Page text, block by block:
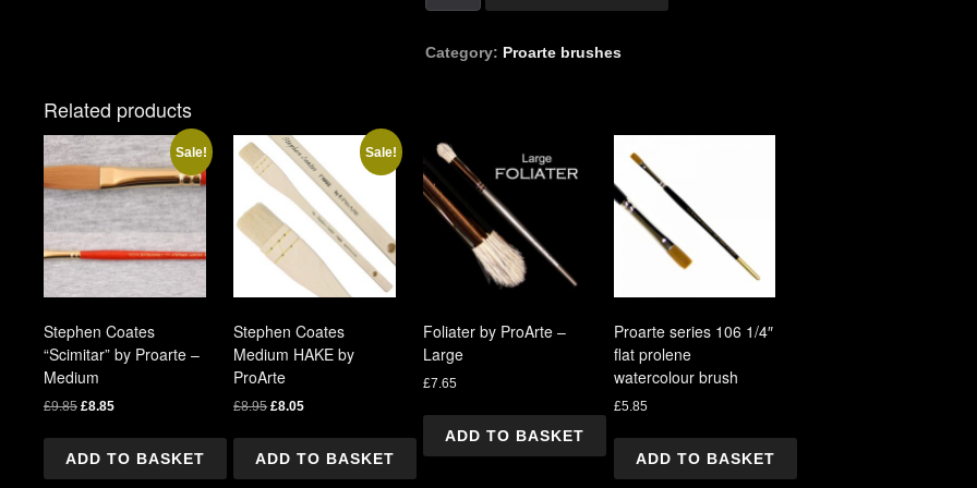
by
quantity
Category: Proarte brushes
Related products
Sale!
Stephen Coates
“Scimitar” by Proarte –
Medium
£9.85 Original
£9.85.
£8.85Current
£8.85.
ADD TO BASKET
Sale!
Stephen Coates
Medium HAKE by
ProArte
£8.95Original
£8.95.
£8.05Current
£8.05.
ADD TO BASKET
Foliater by ProArte –
Large
£7.65
ADD TO BASKET
Proarte series 106 1/4″
flat prolene
watercolour brush
£5.85
ADD TO BASKET